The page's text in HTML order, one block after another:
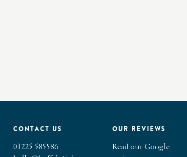
CONTACT US
01225 585586
OUR REVIEWS
Read our Google